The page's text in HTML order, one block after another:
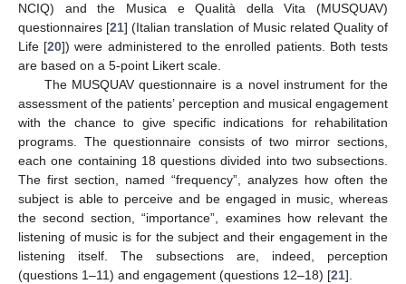
NCIQ) and the Musica e Qualità della Vita (MUSQUAV)
questionnaires [21] (Italian translation of Music related Quality of
Life [20]) were administered to the enrolled patients. Both tests
are based on a 5-point Likert scale.
The MUSQUAV questionnaire is a novel instrument for the
assessment of the patients’ perception and musical engagement
with the chance to give specific indications for rehabilitation
programs. The questionnaire consists of two mirror sections,
each one containing 18 questions divided into two subsections.
The first section, named “frequency”, analyzes how often the
subject is able to perceive and be engaged in music, whereas
the second section, “importance”, examines how relevant the
listening of music is for the subject and their engagement in the
listening itself. The subsections are, indeed, perception
(questions 1–11) and engagement (questions 12–18) [21].